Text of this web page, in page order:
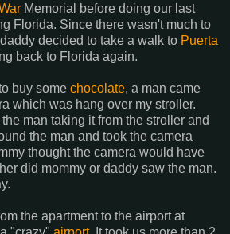
Memorial before doing our last
Florida. Since there wasn't much to
decided to take a walk to Puerta
back to Florida again.
buy some chocolate, a man came
which was hang over my stroller.
man taking it from the stroller and
the man and took the camera
thought the camera would have
did mommy or daddy saw the man.
the apartment to the airport at